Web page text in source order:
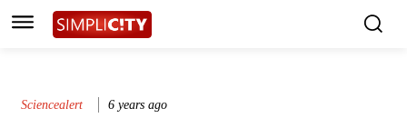
Sciencealert 6 years ago